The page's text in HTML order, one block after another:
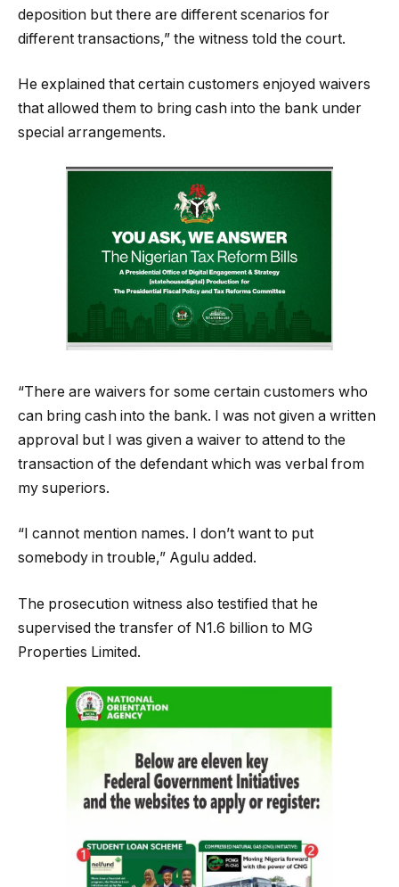
deposition but there are different scenarios for
different transactions,” the witness told the court.
He explained that certain customers enjoyed waivers
that allowed them to bring cash into the bank under
special arrangements.
“There are waivers for some certain customers who
can bring cash into the bank. I was not given a written
approval but I was given a waiver to attend to the
transaction of the defendant which was verbal from
my superiors.
“I cannot mention names. I don’t want to put
somebody in trouble,” Agulu added.
The prosecution witness also testified that he
supervised the transfer of N1.6 billion to MG
Properties Limited.